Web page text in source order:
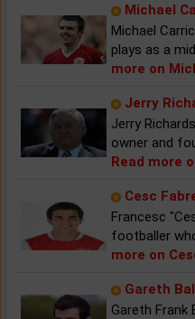
Michael
Michael
plays as a
more on
Jerry
Jerry
owner and
Read more
Cesc
Francesc
footballer
more on
Gareth
Gareth Frank